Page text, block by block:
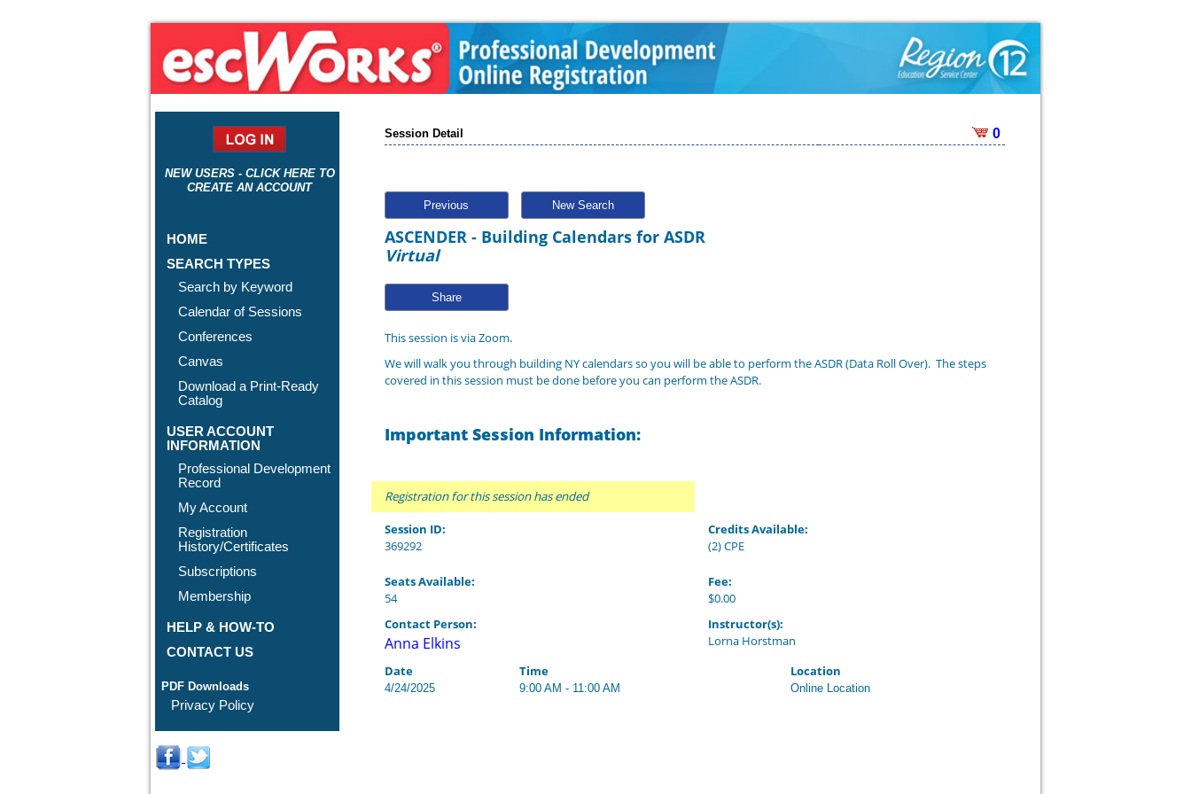
NEW USERS - CLICK HERE TO
CREATE AN ACCOUNT
HOME
SEARCH TYPES
Search by Keyword
Calendar of Sessions
Conferences
Canvas
Download a Print-Ready
Catalog
USER ACCOUNT
INFORMATION
Professional Development
Record
My Account
Registration
History/Certificates
Subscriptions
Membership
HELP & HOW-TO
CONTACT US
PDF Downloads
Privacy Policy
Session Detail 0
Previous New Search
ASCENDER - Building Calendars for ASDR
Virtual
Share
This session is via Zoom.
We will walk you through building NY calendars so you will be able to perform the ASDR (Data Roll Over). The steps
covered in this session must be done before you can perform the ASDR.
Important Session Information:
Registration for this session has ended
Session ID:
369292
Credits Available:
(2) CPE
Seats Available:
54
Fee:
$0.00
Contact Person:
Anna Elkins
Instructor(s):
Lorna Horstman
Date
Time Location
4/24/2025 9:00 AM - 11:00 AM Online Location